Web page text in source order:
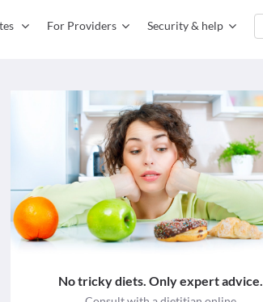
For Providers Security & help
No tricky diets. Only expert advice.